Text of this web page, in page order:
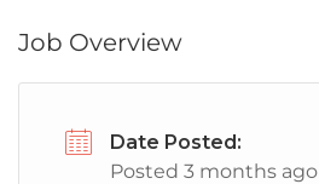
Job Overview
Date Posted:
Posted 3 months ago